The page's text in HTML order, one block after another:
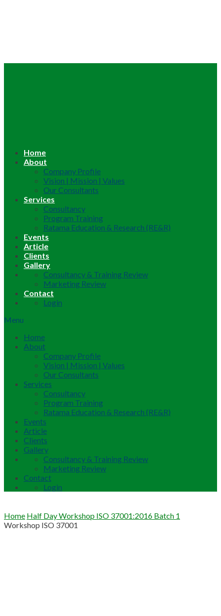
Home
About
Company Profile
Vision | Mission | Values
Our Consultants
Services
Consultancy
Program Training
Ratama Education & Research (RE&R)
Events
Article
Clients
Gallery
Consultancy & Training Review
Marketing Review
Contact
Login
Menu
Home
About
Company Profile
Vision | Mission | Values
Our Consultants
Services
Consultancy
Program Training
Ratama Education & Research (RE&R)
Events
Article
Clients
Gallery
Consultancy & Training Review
Marketing Review
Contact
Login
Home Half Day Workshop ISO 37001:2016 Batch 1
Workshop ISO 37001